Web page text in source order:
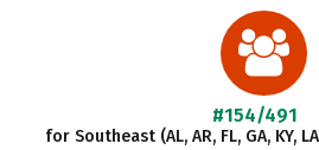
#154/491
for Southeast (AL, AR, FL, GA, KY,